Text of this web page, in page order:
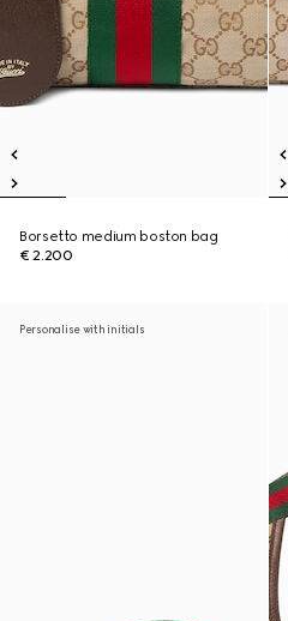
Borsetto medium boston bag
€ 2.200
Personalise with initials